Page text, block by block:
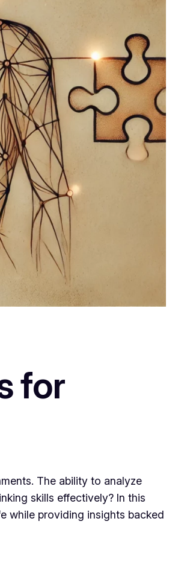
for
The ability to analyze
skills effectively? In this
while providing insights backed